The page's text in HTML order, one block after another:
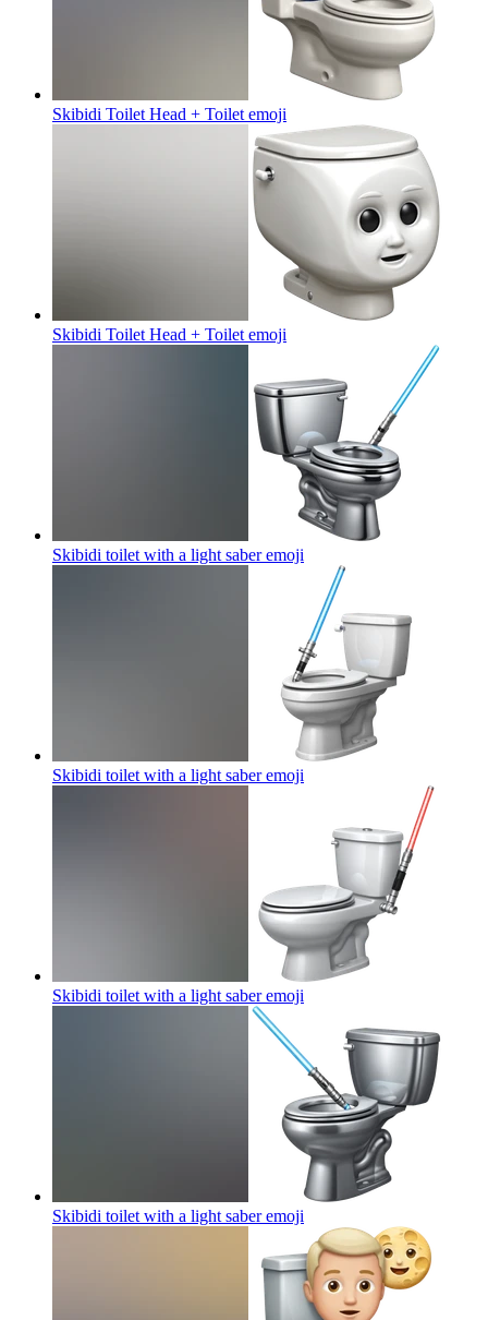
Skibidi Toilet Head + Toilet emoji
Skibidi Toilet Head + Toilet emoji
Skibidi toilet with a light saberemoji
Skibidi toilet with a light saberemoji
Skibidi toilet with a light saberemoji
Skibidi toilet with a light saberemoji